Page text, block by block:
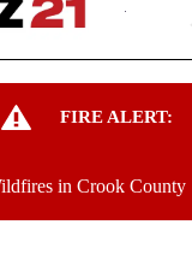
FIRE ALERT:
in Crook County